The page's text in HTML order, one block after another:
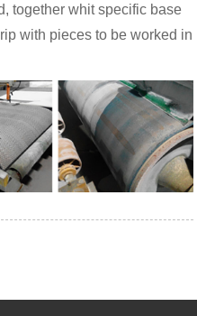
together whit specific base
with pieces to be worked in